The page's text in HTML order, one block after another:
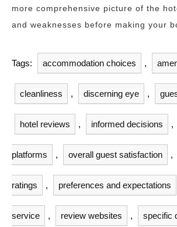
more comprehensive picture of the
and weaknesses before making your
Tags: accommodation choices ,
cleanliness , discerning eye ,
hotel reviews , informed decisions ,
platforms , overall guest satisfaction ,
ratings , preferences and expectations
service , review websites , specific